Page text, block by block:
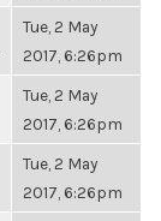
Tue, 2 May
2017, 6:26pm
Tue, 2 May
2017, 6:26pm
Tue, 2 May
2017, 6:26pm